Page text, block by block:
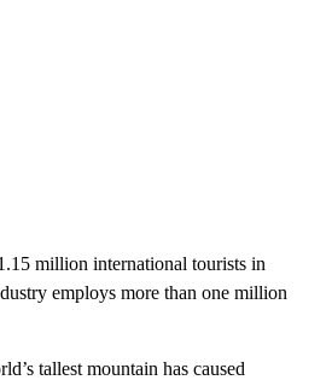
million international tourists in
employs more than one million
tallest mountain has caused